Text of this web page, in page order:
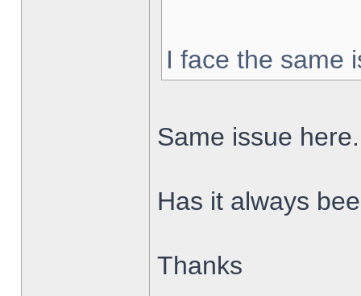
I face the same
Same issue here.
Has it always
Thanks